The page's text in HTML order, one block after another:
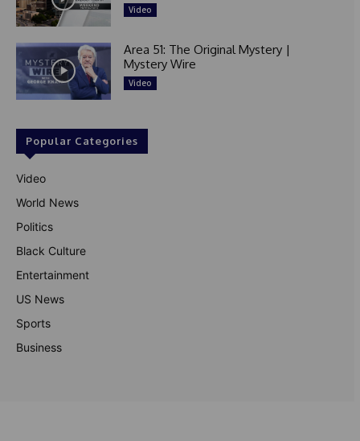
Video
Area 51: The Original Mystery |
Mystery Wire
Video
Popular Categories
Video
World News
Politics
Black Culture
Entertainment
US News
Sports
Business